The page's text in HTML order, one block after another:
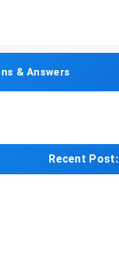
& Answers
Recent Post: